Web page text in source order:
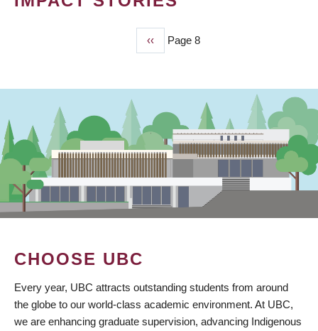
Previous
page
‹‹ Page 8
CHOOSE UBC
Every year, UBC attracts outstanding students from around
the globe to our world-class academic environment. At UBC,
we are enhancing graduate supervision, advancing Indigenous